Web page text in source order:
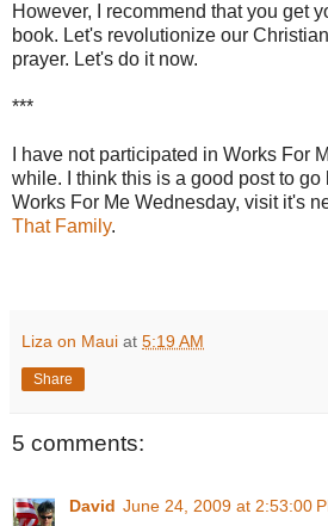
However, I recommend that you get
book. Let's revolutionize our
prayer. Let's do it now.
***
I have not participated in Works For
while. I think this is a good post to go
Works For Me Wednesday, visit it's
That Family.
Liza on Maui at 5:19 AM
Share
5 comments:
David June 24, 2009 at 2:53:00